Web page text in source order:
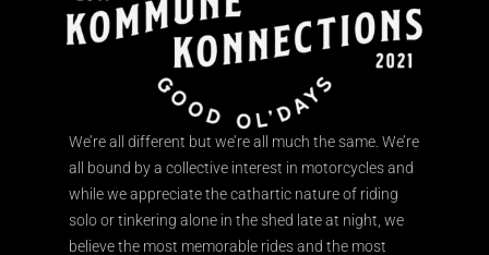
We’re all different but we’re all much the same. We’re
all bound by a collective interest in motorcycles and
while we appreciate the cathartic nature of riding
solo or tinkering alone in the shed late at night, we
believe the most memorable rides and the most